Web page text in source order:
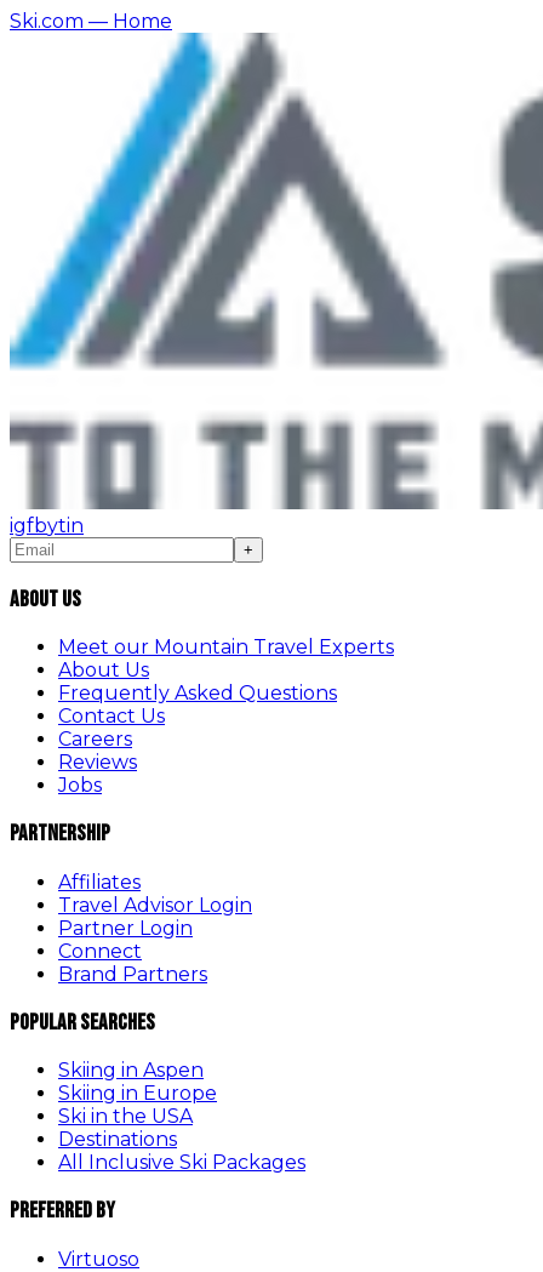
Ski.com — Home
igfbytin
+
About Us
Meet our Mountain Travel Experts
About Us
Frequently Asked Questions
Contact Us
Careers
Reviews
Jobs
Partnership
Affiliates
Travel Advisor Login
Partner Login
Connect
Brand Partners
Popular Searches
Skiing in Aspen
Skiing in Europe
Ski in the USA
Destinations
All Inclusive Ski Packages
Preferred By
Virtuoso